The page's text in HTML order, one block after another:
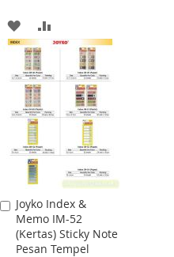
ADD
TO
WISH
LIST
TO
COMPARE
Joyko Index &
Memo IM-52
(Kertas) Sticky Note
Pesan Tempel
Add
to
Cart